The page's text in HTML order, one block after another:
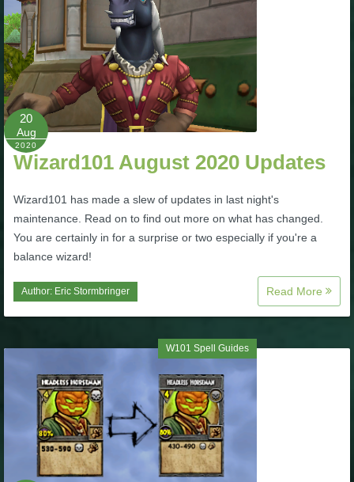
P101 Pet Guides
P101 PvP Guides
P101 Stats, Talents & Powers
Tools
Full Wizard101 Spells List
W101 Training Point Calculator
W101 Damage Resist Pierce Calculator
W101 Pet Talent Calculator
Trivia Machine
20
Aug
2020
Wizard101 August 2020 Updates
Wizard101 has made a slew of updates in last night's
maintenance. Read on to find out more on what has changed.
You are certainly in for a surprise or two especially if you're a
balance wizard!
Author: Eric Stormbringer Read More
W101 Spell Guides